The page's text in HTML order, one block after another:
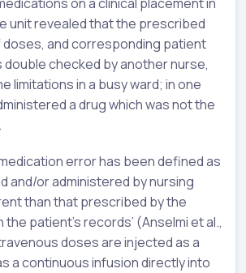
unit revealed that the prescribed
doses, and corresponding patient
double checked by another nurse,
limitations in a busy ward; in one
a drug which was not the
error has been defined as
and/or administered by nursing
than that prescribed by the
the patient’s records’ (Anselmi et al.,
doses are injected as a
a continuous infusion directly into